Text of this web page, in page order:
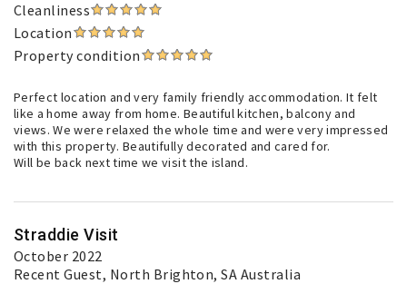
Cleanliness
Location
Property condition
Perfect location and very family friendly accommodation. It felt
like a home away from home. Beautiful kitchen, balcony and
views. We were relaxed the whole time and were very impressed
with this property. Beautifully decorated and cared for.
Will be back next time we visit the island.
Straddie Visit
October 2022
Recent Guest, North Brighton, SA Australia